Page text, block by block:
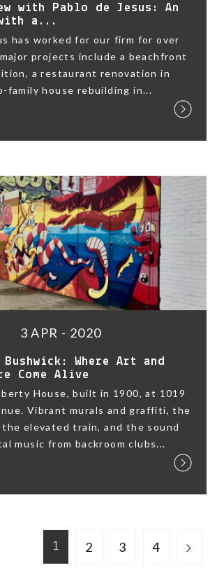
with Pablo de Jesus: An
a...
has worked for our firm for over
projects include a beachfront
a restaurant renovation in
family house rebuilding in...
3 APR - 2020
Where Art and
Come Alive
House, built in 1900, at 1019
Vibrant murals and graffiti, the
elevated train, and the sound
music from backroom clubs...
1 2 3 4